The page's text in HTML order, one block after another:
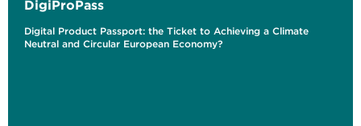
DigiProPass
Digital Product Passport: the Ticket to Achieving a Climate
Neutral and Circular European Economy?